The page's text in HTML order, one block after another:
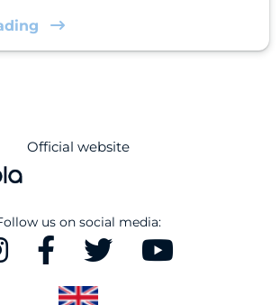
Official website
us on social media: